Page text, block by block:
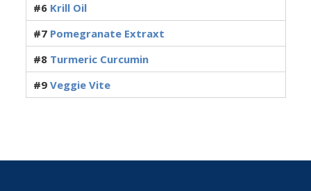
#6 Krill Oil
#7 Pomegranate Extraxt
#8 Turmeric Curcumin
#9 Veggie Vite